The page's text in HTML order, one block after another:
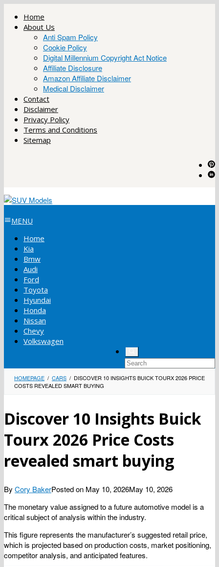
content
Home
About Us
Anti Spam Policy
Cookie Policy
Digital Millennium Copyright Act Notice
Affiliate Disclosure
Amazon Affiliate Disclaimer
Medical Disclaimer
Contact
Disclaimer
Privacy Policy
Terms and Conditions
Sitemap
MENU
Home
Kia
Bmw
Audi
Ford
Toyota
Hyundai
Honda
Nissan
Chevy
Volkswagen
HOMEPAGE / CARS / DISCOVER 10 INSIGHTS BUICK TOURX 2026 PRICE
COSTS REVEALED SMART BUYING
Discover 10 Insights Buick
Tourx 2026 Price Costs
revealed smart buying
By Cory BakerPosted on May 10, 2026May 10, 2026
The monetary value assigned to a future automotive model is a
critical subject of analysis within the industry.
This figure represents the manufacturer’s suggested retail price,
which is projected based on production costs, market positioning,
competitor analysis, and anticipated features.